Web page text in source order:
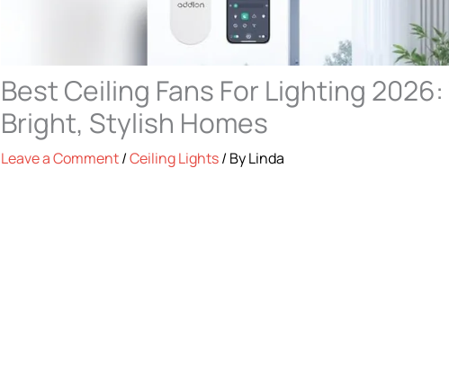
Best Ceiling Fans For Lighting 2026:
Bright, Stylish Homes
Leave a Comment/Ceiling Lights/ ByLinda